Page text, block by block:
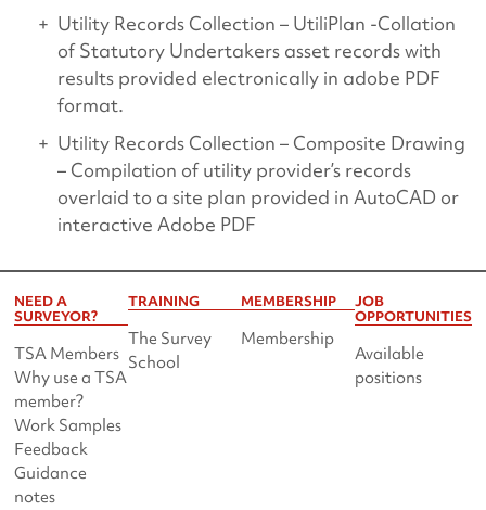
Utility Records Collection – UtiliPlan -Collation
of Statutory Undertakers asset records with
results provided electronically in adobe PDF
format.
Utility Records Collection – Composite Drawing
– Compilation of utility provider’s records
overlaid to a site plan provided in AutoCAD or
interactive Adobe PDF
NEED A
SURVEYOR?
TSA Members
Why use a TSA
member?
Work Samples
Feedback
Guidance
notes
TRAINING
The Survey
School
MEMBERSHIP
Membership
JOB
OPPORTUNITIES
Available
positions